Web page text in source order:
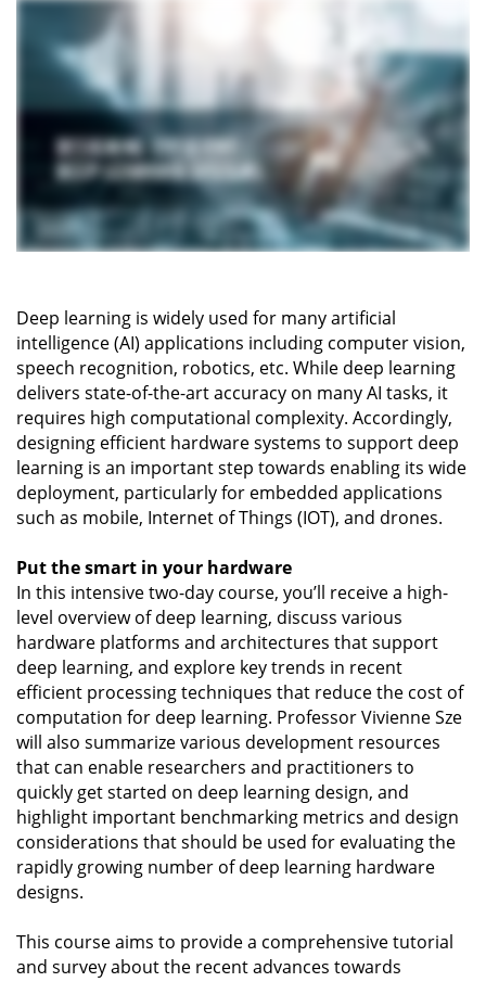
Deep learning is widely used for many artificial
intelligence (AI) applications including computer vision,
speech recognition, robotics, etc. While deep learning
delivers state-of-the-art accuracy on many AI tasks, it
requires high computational complexity. Accordingly,
designing efficient hardware systems to support deep
learning is an important step towards enabling its wide
deployment, particularly for embedded applications
such as mobile, Internet of Things (IOT), and drones.
Put the smart in your hardware
In this intensive two-day course, you’ll receive a high-
level overview of deep learning, discuss various
hardware platforms and architectures that support
deep learning, and explore key trends in recent
efficient processing techniques that reduce the cost of
computation for deep learning. Professor Vivienne Sze
will also summarize various development resources
that can enable researchers and practitioners to
quickly get started on deep learning design, and
highlight important benchmarking metrics and design
considerations that should be used for evaluating the
rapidly growing number of deep learning hardware
designs.
This course aims to provide a comprehensive tutorial
and survey about the recent advances towards